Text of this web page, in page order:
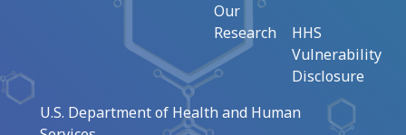
Our
Research
HHS
Vulnerability
Disclosure
U.S. Department of Health and Human